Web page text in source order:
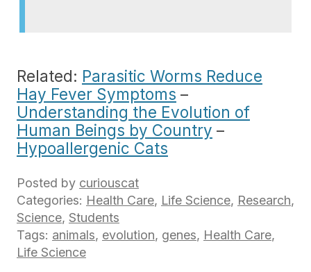
Related: Parasitic Worms Reduce
Hay Fever Symptoms –
Understanding the Evolution of
Human Beings by Country –
Hypoallergenic Cats
Posted by curiouscat
Categories: Health Care, Life Science, Research,
Science, Students
Tags: animals, evolution, genes, Health Care,
Life Science